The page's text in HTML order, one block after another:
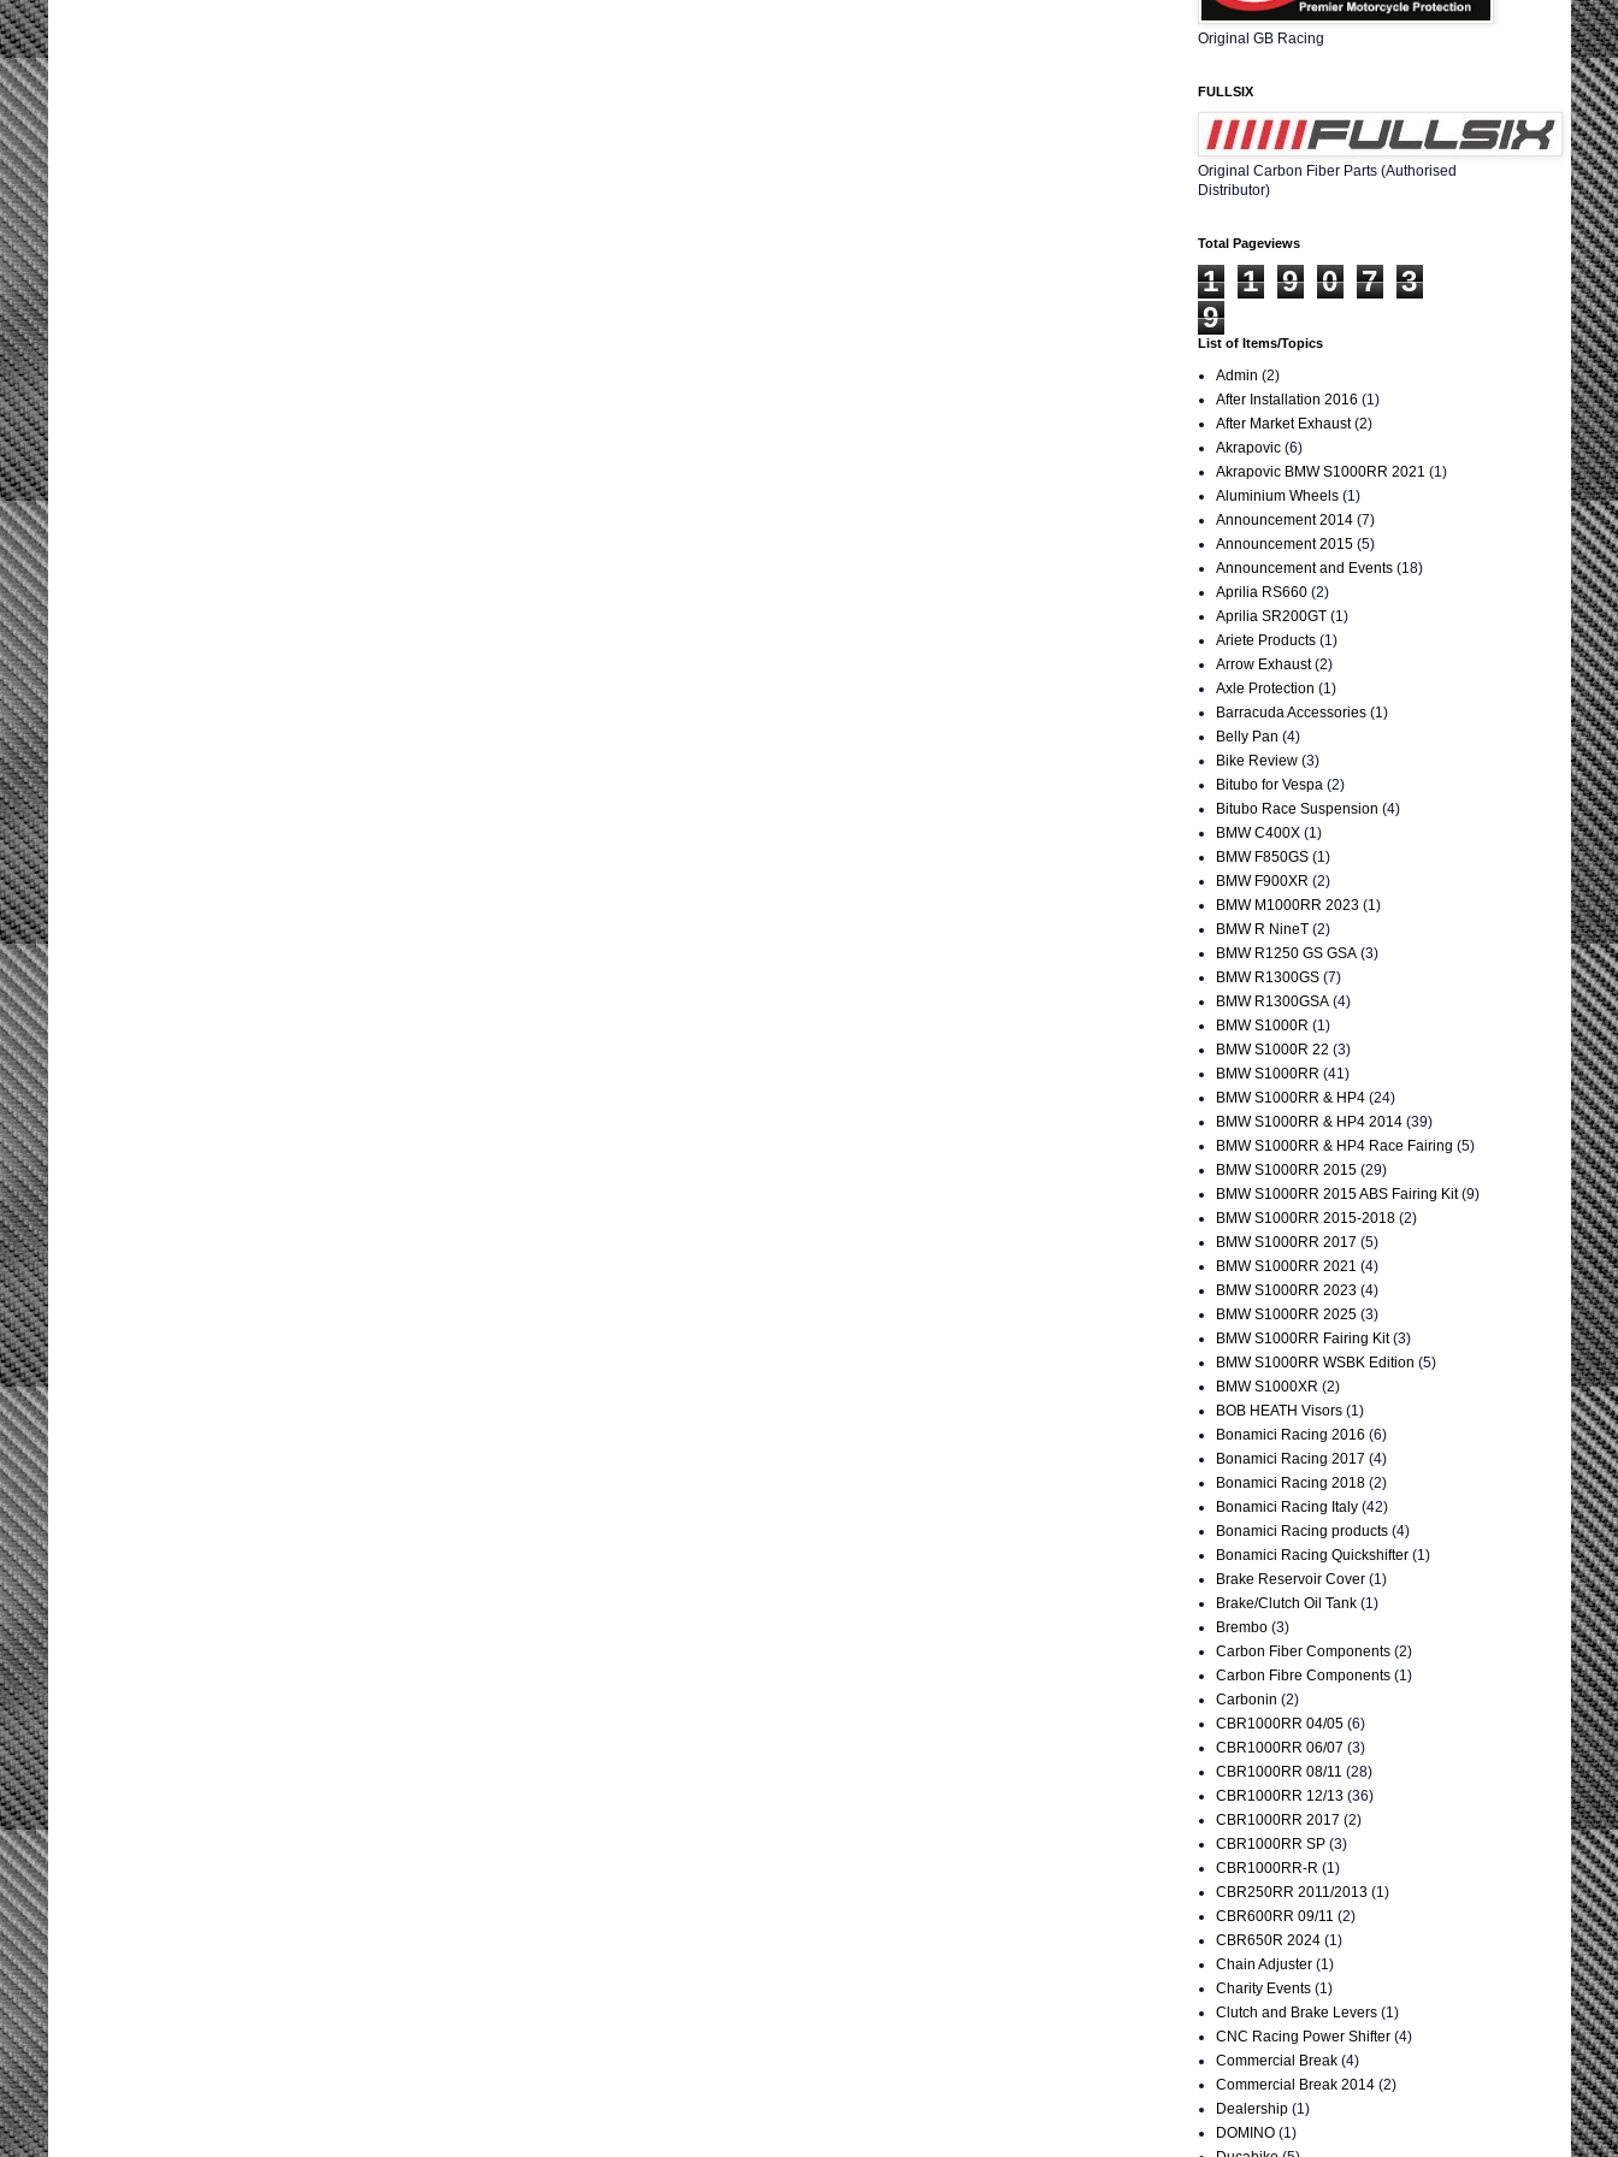
Original GB Racing
FULLSIX
Original Carbon Fiber Parts (Authorised
Distributor)
Total Pageviews
1 1 9 0 7
3
9
List of Items/Topics
Admin (2)
After Installation 2016 (1)
After Market Exhaust (2)
Akrapovic (6)
Akrapovic BMW S1000RR 2021 (1)
Aluminium Wheels (1)
Announcement 2014 (7)
Announcement 2015 (5)
Announcement and Events (18)
Aprilia RS660 (2)
Aprilia SR200GT (1)
Ariete Products (1)
Arrow Exhaust (2)
Axle Protection (1)
Barracuda Accessories (1)
Belly Pan (4)
Bike Review (3)
Bitubo for Vespa (2)
Bitubo Race Suspension (4)
BMW C400X (1)
BMW F850GS (1)
BMW F900XR (2)
BMW M1000RR 2023 (1)
BMW R NineT (2)
BMW R1250 GS GSA (3)
BMW R1300GS (7)
BMW R1300GSA (4)
BMW S1000R (1)
BMW S1000R 22 (3)
BMW S1000RR (41)
BMW S1000RR & HP4 (24)
BMW S1000RR & HP4 2014 (39)
BMW S1000RR & HP4 Race Fairing (5)
BMW S1000RR 2015 (29)
BMW S1000RR 2015 ABS Fairing Kit (9)
BMW S1000RR 2015-2018 (2)
BMW S1000RR 2017 (5)
BMW S1000RR 2021 (4)
BMW S1000RR 2023 (4)
BMW S1000RR 2025 (3)
BMW S1000RR Fairing Kit (3)
BMW S1000RR WSBK Edition (5)
BMW S1000XR (2)
BOB HEATH Visors (1)
Bonamici Racing 2016 (6)
Bonamici Racing 2017 (4)
Bonamici Racing 2018 (2)
Bonamici Racing Italy (42)
Bonamici Racing products (4)
Bonamici Racing Quickshifter (1)
Brake Reservoir Cover (1)
Brake/Clutch Oil Tank (1)
Brembo (3)
Carbon Fiber Components (2)
Carbon Fibre Components (1)
Carbonin (2)
CBR1000RR 04/05 (6)
CBR1000RR 06/07 (3)
CBR1000RR 08/11 (28)
CBR1000RR 12/13 (36)
CBR1000RR 2017 (2)
CBR1000RR SP (3)
CBR1000RR-R (1)
CBR250RR 2011/2013 (1)
CBR600RR 09/11 (2)
CBR650R 2024 (1)
Chain Adjuster (1)
Charity Events (1)
Clutch and Brake Levers (1)
CNC Racing Power Shifter (4)
Commercial Break (4)
Commercial Break 2014 (2)
Dealership (1)
DOMINO (1)